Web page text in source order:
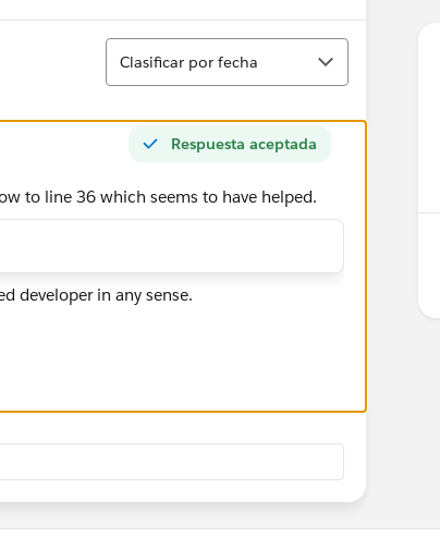
Ordenar
Clasificar por fecha
Respuesta aceptada
to line 36 which seems to have helped.
developer in any sense.